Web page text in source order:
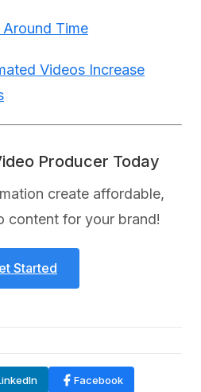
Around Time
Videos Increase
Producer Today
create affordable,
content for your brand!
Started
Facebook